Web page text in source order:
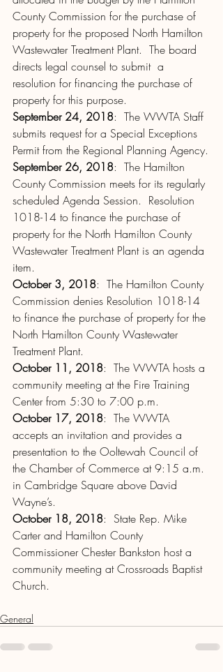
County Commission for the purchase of
property for the proposed North Hamilton
Wastewater Treatment Plant.  The board
directs legal counsel to submit  a
resolution for financing the purchase of
property for this purpose.
September 24, 2018:  The WWTA Staff
submits request for a Special Exceptions
Permit from the Regional Planning Agency.
September 26, 2018:  The Hamilton
County Commission meets for its regularly
scheduled Agenda Session.  Resolution
1018-14 to finance the purchase of
property for the North Hamilton County
Wastewater Treatment Plant is an agenda
item.
October 3, 2018:  The Hamilton County
Commission denies Resolution 1018-14
to finance the purchase of property for the
North Hamilton County Wastewater
Treatment Plant.
October 11, 2018:  The WWTA hosts a
community meeting at the Fire Training
Center from 5:30 to 7:00 p.m.
October 17, 2018:  The WWTA
accepts an invitation and provides a
presentation to the Ooltewah Council of
the Chamber of Commerce at 9:15 a.m.
in Cambridge Square above David
Wayne’s.
October 18, 2018:  State Rep. Mike
Carter and Hamilton County
Commissioner Chester Bankston host a
community meeting at Crossroads Baptist
Church.
General